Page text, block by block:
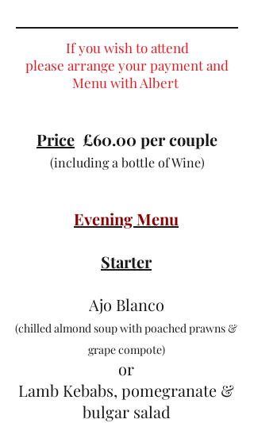
If you wish to attend
please arrange yourpayment and
Menu with Albert
Price £60.00 per couple
(including a bottle of Wine)
Evening Menu
Starter
Ajo Blanco
(chilled almond soup with poached prawns &
grape compote)
or
Lamb Kebabs, pomegranate &
bulgar salad